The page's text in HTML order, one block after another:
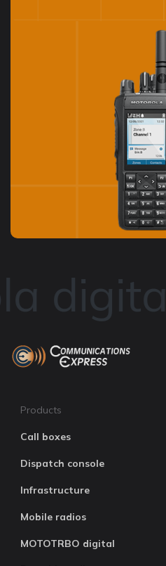
Products
Call boxes
Dispatch console
Infrastructure
Mobile radios
MOTOTRBO digital